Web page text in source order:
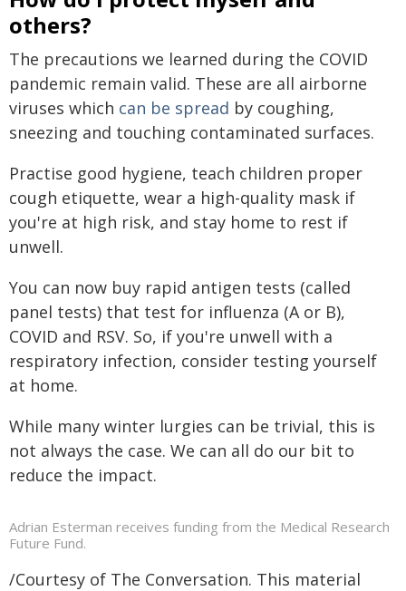
others?
The precautions we learned during the COVID
pandemic remain valid. These are all airborne
viruses which can be spread by coughing,
sneezing and touching contaminated surfaces.
Practise good hygiene, teach children proper
cough etiquette, wear a high-quality mask if
you're at high risk, and stay home to rest if
unwell.
You can now buy rapid antigen tests (called
panel tests) that test for influenza (A or B),
COVID and RSV. So, if you're unwell with a
respiratory infection, consider testing yourself
at home.
While many winter lurgies can be trivial, this is
not always the case. We can all do our bit to
reduce the impact.
Adrian Esterman receives funding from the Medical Research
Future Fund.
/Courtesy of The Conversation. This material